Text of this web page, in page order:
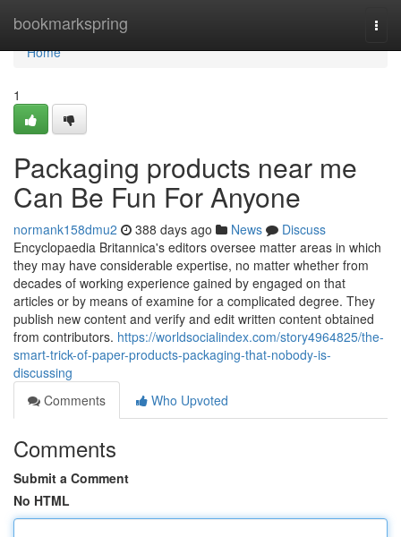
bookmarkspring
Home
Home
1
Packaging products near me
Can Be Fun For Anyone
normank158dmu2 388 days ago News
Discuss
Encyclopaedia Britannica's editors oversee matter areas in which
they may have considerable expertise, no matter whether from
decades of working experience gained by engaged on that
articles or by means of examine for a complicated degree. They
publish new content and verify and edit written content obtained
from contributors. https://worldsocialindex.com/story4964825/the-
smart-trick-of-paper-products-packaging-that-nobody-is-
discussing
Comments
Who Upvoted
Comments
Submit a Comment
No HTML